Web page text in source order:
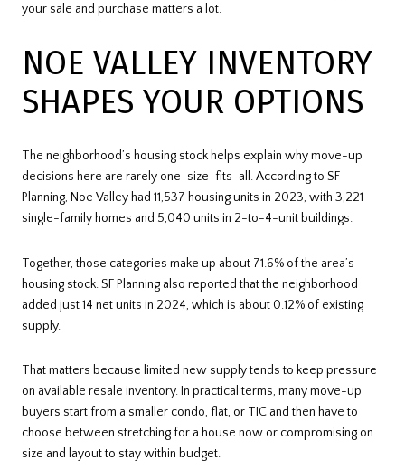
your sale and purchase matters a lot.
NOE VALLEY INVENTORY
SHAPES YOUR OPTIONS
The neighborhood’s housing stock helps explain why move-up
decisions here are rarely one-size-fits-all. According to SF
Planning, Noe Valley had 11,537 housing units in 2023, with 3,221
single-family homes and 5,040 units in 2-to-4-unit buildings.
Together, those categories make up about 71.6% of the area’s
housing stock. SF Planning also reported that the neighborhood
added just 14 net units in 2024, which is about 0.12% of existing
supply.
That matters because limited new supply tends to keep pressure
on available resale inventory. In practical terms, many move-up
buyers start from a smaller condo, flat, or TIC and then have to
choose between stretching for a house now or compromising on
size and layout to stay within budget.